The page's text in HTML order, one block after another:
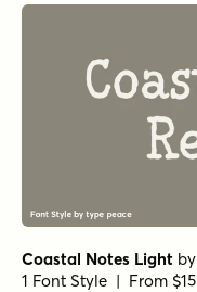
Coastal Notes Light by
1 Font Style | From $15